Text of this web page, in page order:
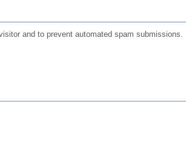
and to prevent automated spam submissions.